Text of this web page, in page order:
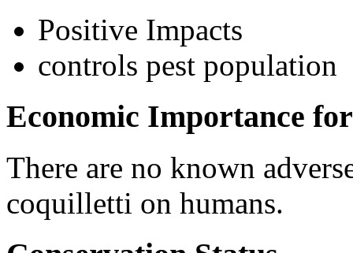
Positive Impacts
controls pest population
Economic Importance
There are no known
coquilletti on humans.